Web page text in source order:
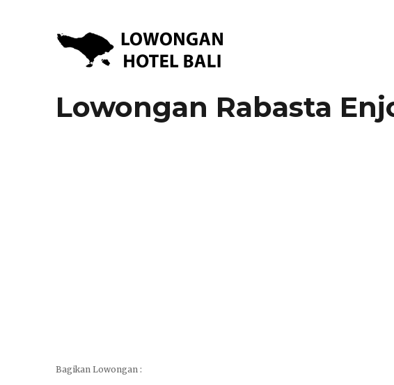
Lowongan Hotel Bali | Loker
Lowongan Rabasta
Bagikan Lowongan :